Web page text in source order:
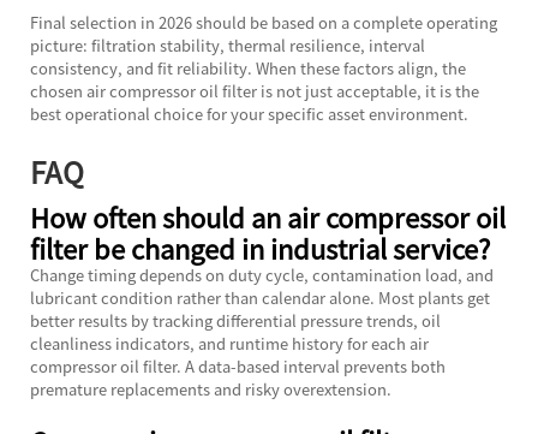
Final selection in 2026 should be based on a complete operating
picture: filtration stability, thermal resilience, interval
consistency, and fit reliability. When these factors align, the
chosen air compressor oil filter is not just acceptable, it is the
best operational choice for your specific asset environment.
FAQ
How often should an air compressor oil
filter be changed in industrial service?
Change timing depends on duty cycle, contamination load, and
lubricant condition rather than calendar alone. Most plants get
better results by tracking differential pressure trends, oil
cleanliness indicators, and runtime history for each air
compressor oil filter. A data-based interval prevents both
premature replacements and risky overextension.